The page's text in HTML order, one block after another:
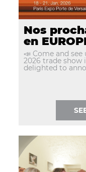
Nos
en
📣 Come and see
2026 trade show
delighted to